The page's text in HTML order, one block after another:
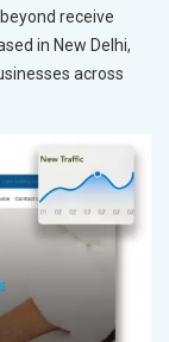
receive
in New Delhi,
across